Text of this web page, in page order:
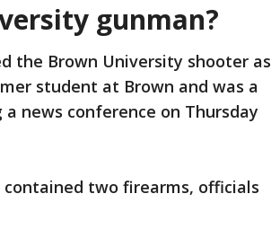
gunman?
the Brown University shooter as
student at Brown and was a
news conference on Thursday
two firearms, officials